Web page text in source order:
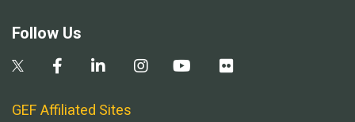
Follow Us
GEF Affiliated Sites